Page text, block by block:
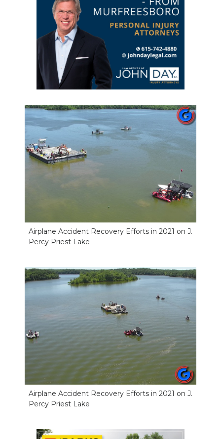
Airplane Accident Recovery Efforts in 2021 on J.
Percy Priest Lake
Airplane Accident Recovery Efforts in 2021 on J.
Percy Priest Lake